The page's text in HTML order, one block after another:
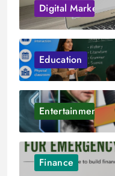
Digital Marketing
Education
Entertainment
Finance